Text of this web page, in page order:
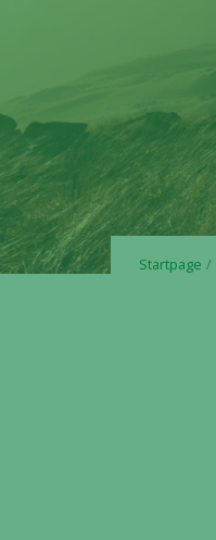
Startpage